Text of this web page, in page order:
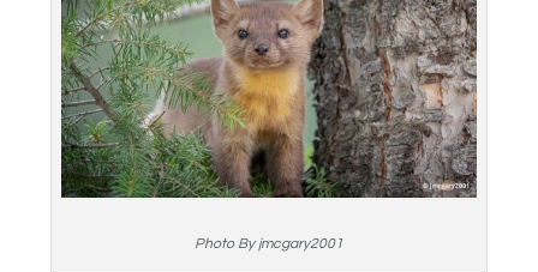
Photo By jmcgary2001